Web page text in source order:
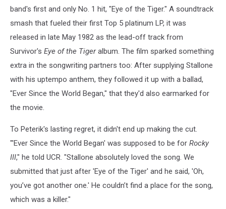
band's first and only No. 1 hit, "Eye of the Tiger." A soundtrack
smash that fueled their first Top 5 platinum LP, it was
released in late May 1982 as the lead-off track from
Survivor's Eye of the Tigeralbum. The film sparked something
extra in the songwriting partners too: After supplying Stallone
with his uptempo anthem, they followed it up with a ballad,
"Ever Since the World Began," that they'd also earmarked for
the movie.
To Peterik's lasting regret, it didn't end up making the cut.
"'Ever Since the World Began' was supposed to be for Rocky
III," he told UCR. "Stallone absolutely loved the song. We
submitted that just after 'Eye of the Tiger' and he said, 'Oh,
you’ve got another one.' He couldn’t find a place for the song,
which was a killer."